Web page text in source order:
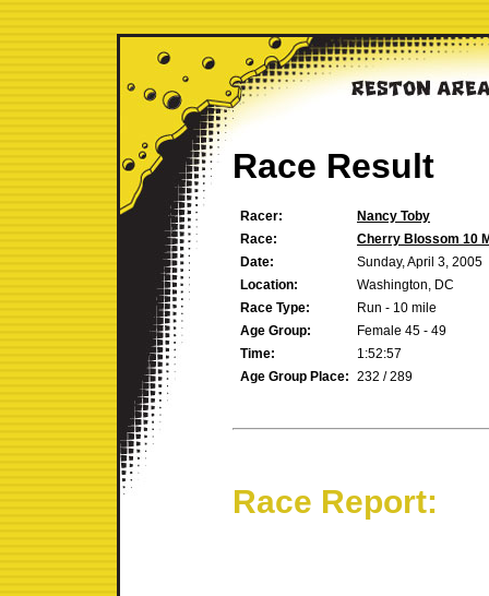
Race Result
Racer:
Nancy Toby
Race:
Cherry Blossom 10
Date:
Sunday, April 3, 2005
Location:
Washington, DC
Race Type:
Run - 10 mile
Age Group:
Female 45 - 49
Time:
1:52:57
Age Group Place: 232 / 289
Race Report: